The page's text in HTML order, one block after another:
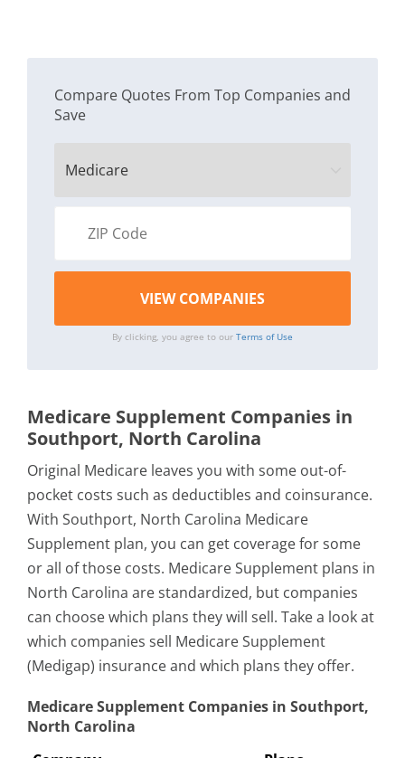
Compare Quotes From Top Companies and
Save
By clicking, you agree to our Terms of Use
Medicare Supplement Companies in
Southport, North Carolina
Original Medicare leaves you with some out-of-
pocket costs such as deductibles and coinsurance.
With Southport, North Carolina Medicare
Supplement plan, you can get coverage for some
or all of those costs. Medicare Supplement plans in
North Carolina are standardized, but companies
can choose which plans they will sell. Take a look at
which companies sell Medicare Supplement
(Medigap) insurance and which plans they offer.
Medicare Supplement Companies in Southport,
North Carolina